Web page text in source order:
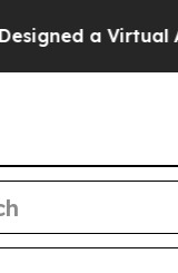
a Virtual